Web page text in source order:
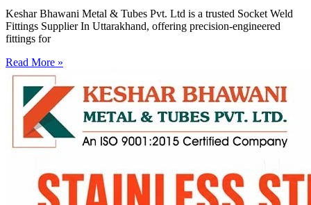
Keshar Bhawani Metal & Tubes Pvt. Ltd is a trusted Socket Weld
Fittings Supplier In Uttarakhand, offering precision-engineered
fittings for
Read More »